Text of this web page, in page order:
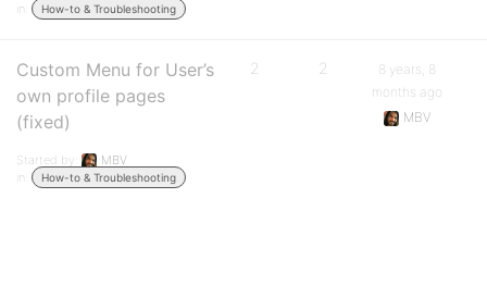
in:
How-to & Troubleshooting
Custom Menu for User’s
own profile pages
(fixed)
Started by:
MBV
in:
How-to & Troubleshooting
2 2
8 years, 8
months ago
MBV